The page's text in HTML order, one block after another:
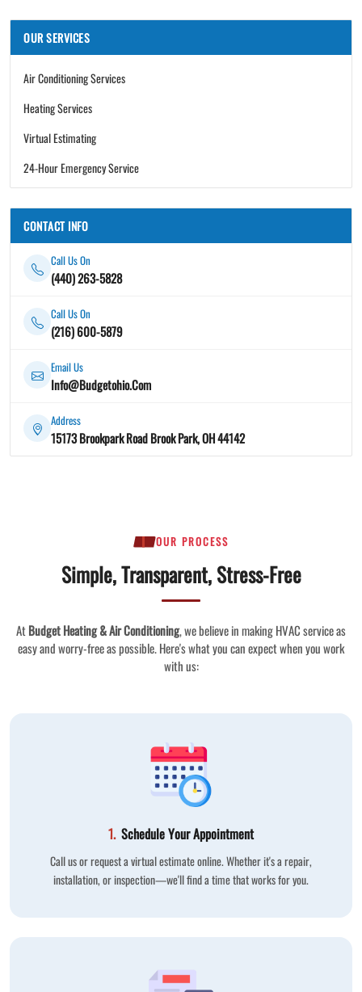
OUR SERVICES
Air Conditioning Services
Heating Services
Virtual Estimating
24-Hour Emergency Service
CONTACT INFO
Call Us On
(440) 263-5828
Call Us On
(216) 600-5879
Email Us
Info@Budgetohio.Com
Address
15173 Brookpark Road Brook Park, OH 44142
OUR PROCESS
Simple, Transparent, Stress-Free
AtBudget Heating & Air Conditioning, we believe in making HVAC service as
easy and worry-free as possible. Here's what you can expect when you work
with us:
1. Schedule Your Appointment
Call us or request a virtual estimate online. Whether it's a repair,
installation, or inspection—we'll find a time that works for you.